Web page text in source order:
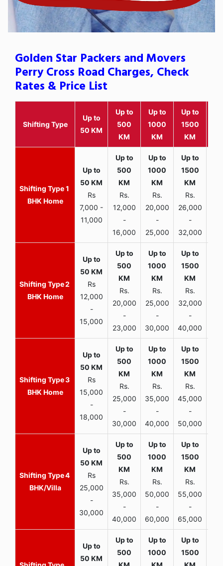
Golden Star Packers and Movers
Perry Cross Road Charges, Check
Rates & Price List
Shifting Type
Up to
50 KM
Up to
500
KM
Up to
1000
KM
Up to
1500
KM
1
BHK Home
Rs
7,000 -
11,000
Rs.
12,000
-
16,000
Rs.
20,000
-
25,000
Rs.
26,000
-
32,000
2
BHK Home
Rs
12,000
-
15,000
Rs.
20,000
-
23,000
Rs.
25,000
-
30,000
Rs.
32,000
-
40,000
3
BHK Home
Rs
15,000
-
18,000
Rs.
25,000
-
30,000
Rs.
35,000
-
40,000
Rs.
45,000
-
50,000
4
BHK/Villa
Rs
25,000
-
30,000
Rs.
35,000
-
40,000
Rs.
50,000
-
60,000
Rs.
55,000
-
65,000